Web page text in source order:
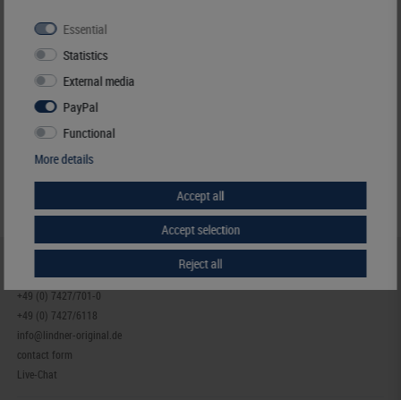
Clamping mount-cuts, 24 x 21 mm, black, 50 pieces
€ 4.40
incl. VAT plusShipping Costs
+49 (0) 7427/701-0
+49 (0) 7427/6118
info@lindner-original.de
contact form
Live-Chat
Essential
Statistics
External media
PayPal
Functional
More details
Accept all
Accept selection
Reject all